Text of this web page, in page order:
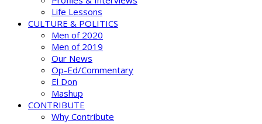
Life Lessons
CULTURE & POLITICS
Men of 2020
Men of 2019
Our News
Op-Ed/Commentary
El Don
Mashup
CONTRIBUTE
Why Contribute